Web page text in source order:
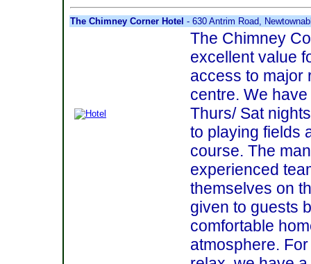
The Chimney Corner Hotel - 630 Antrim Road,
The Chimney
excellent value
access to major
centre. We
Thurs/ Sat
to playing fields
course. The
experienced
themselves on
given to guests
comfortable
atmosphere.